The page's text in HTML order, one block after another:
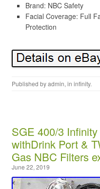
Brand: NBC Safety
Facial Coverage: Full
Protection
Published byadmin, in infinity.
SGE 400/3
withDrink Port &
Gas NBC Filters
June 22, 2019